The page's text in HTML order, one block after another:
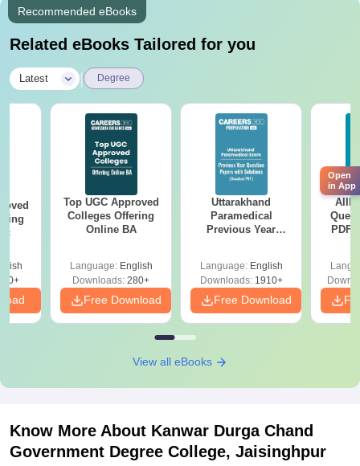
Recommended eBooks
Related eBooks Tailored for you
Latest Degree
Top UGC Approved
Colleges Offering
Online BA
Language: English
Downloads: 280+
Free Download
Uttarakhand
Paramedical
Previous Year
Solutions - Free
PDF
Language: English
Downloads:1910+
Free Download
PDF
View all eBooks
Know More About Kanwar Durga Chand
Government Degree College, Jaisinghpur
Open
in App